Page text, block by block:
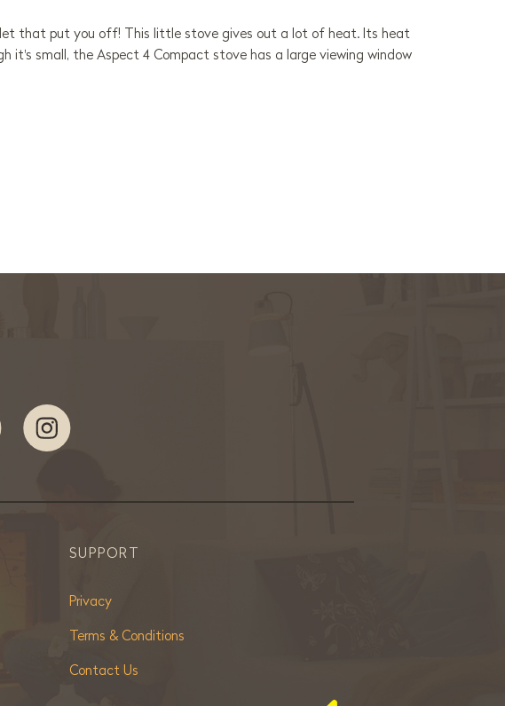
that put you off! This little stove gives out a lot of heat. Its heat
it's small, the Aspect 4 Compact stove has a large viewing window
SUPPORT
Privacy
Terms & Conditions
Contact Us